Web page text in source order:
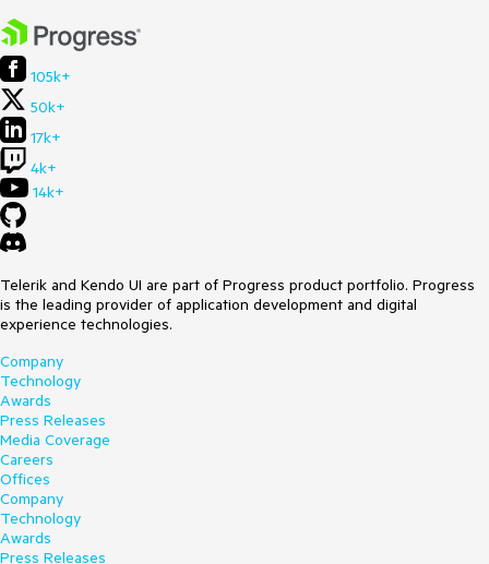
105k+
50k+
17k+
4k+
14k+
Telerik and Kendo UI are part of Progress product portfolio. Progress
is the leading provider of application development and digital
experience technologies.
Company
Technology
Awards
Press Releases
Media Coverage
Careers
Offices
Company
Technology
Awards
Press Releases